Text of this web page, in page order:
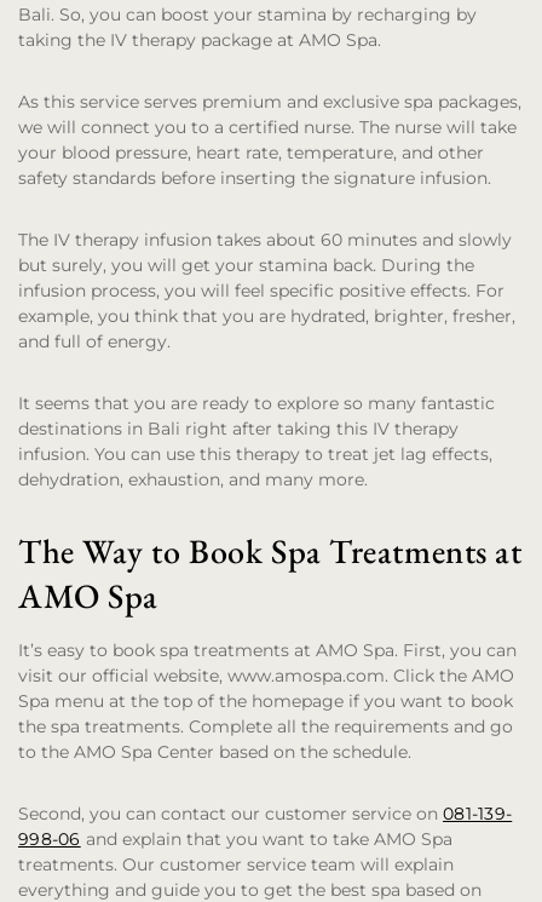
Bali. So, you can boost your stamina by recharging by
taking the IV therapy package at AMO Spa.
As this service serves premium and exclusive spa packages,
we will connect you to a certified nurse. The nurse will take
your blood pressure, heart rate, temperature, and other
safety standards before inserting the signature infusion.
The IV therapy infusion takes about 60 minutes and slowly
but surely, you will get your stamina back. During the
infusion process, you will feel specific positive effects. For
example, you think that you are hydrated, brighter, fresher,
and full of energy.
It seems that you are ready to explore so many fantastic
destinations in Bali right after taking this IV therapy
infusion. You can use this therapy to treat jet lag effects,
dehydration, exhaustion, and many more.
The Way to Book Spa Treatments at
AMO Spa
It’s easy to book spa treatments at AMO Spa. First, you can
visit our official website, www.amospa.com. Click the AMO
Spa menu at the top of the homepage if you want to book
the spa treatments. Complete all the requirements and go
to the AMO Spa Center based on the schedule.
Second, you can contact our customer service on 081-139-
998-06 and explain that you want to take AMO Spa
treatments. Our customer service team will explain
everything and guide you to get the best spa based on